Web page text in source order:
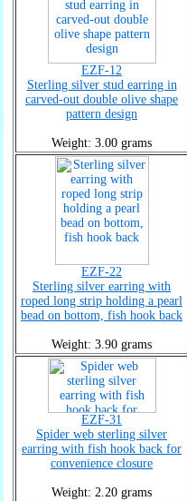
EZF-12
Sterling silver stud earring in
carved-out double olive shape
pattern design
Weight: 3.00 grams
EZF-22
Sterling silver earring with
roped long strip holding a pearl
bead on bottom, fish hook back
Weight: 3.90 grams
EZF-31
Spider web sterling silver
earring with fish hook back for
convenience closure
Weight: 2.20 grams